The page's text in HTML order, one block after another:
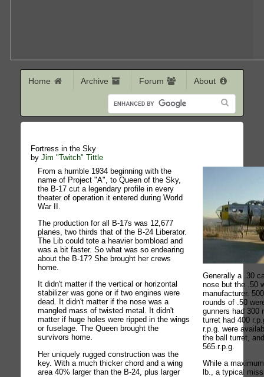
Home Archive Forum About
Fortress in the Sky
byJim "Twitch" Tittle
From a humble 1934 beginning with the
name of Project "A", to Queen of the Sky,
the B-17 cut a legendary profile in every
theater of operation it entered during World
War II.
The production for all B-17s was 12,677
planes, two thirds that of the B-24 Liberator.
The Lib could tote a heavier bombload and
was a bit faster. So what was so endearing
about the B-17? She brought her crews
home.
It didn't matter if the vertical or horizontal
stabilizer was gone or if two engines were
dead. It didn't matter if the nose was a
mangled mass of twisted metal. It didn't
matter if huge holes were ripped in the wings
or fuselage. The Queen brought the
survivors home.
Her uniquely rugged construction was the
key. With a much thicker chord and a wing
area 40% larger than the B-24, plus larger
Generally a .30
nose but the .50
manufacturer.
rounds of .50
gunners had 300
turret had 400
r.p.g. were
the ball turret,
565.r.p.g.
While a
lb., a typical